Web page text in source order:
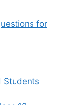
for
Students